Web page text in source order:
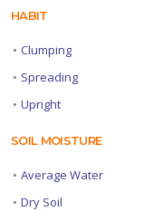
HABIT
• Clumping
• Spreading
• Upright
SOIL MOISTURE
• Average Water
• Dry Soil